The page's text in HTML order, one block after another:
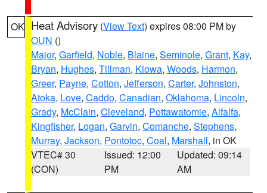
OK Heat Advisory (View Text) expires 08:00 PM by
OUN ()
Major, Garfield, Noble, Blaine, Seminole, Grant, Kay,
Bryan, Hughes, Tillman, Kiowa, Woods, Harmon,
Greer, Payne, Cotton, Jefferson, Carter, Johnston,
Atoka, Love, Caddo, Canadian, Oklahoma, Lincoln,
Grady, McClain, Cleveland, Pottawatomie, Alfalfa,
Kingfisher, Logan, Garvin, Comanche, Stephens,
Murray, Jackson, Pontotoc, Coal, Marshall, in OK
VTEC# 30
(CON)
Issued: 12:00
PM
Updated: 09:14
AM